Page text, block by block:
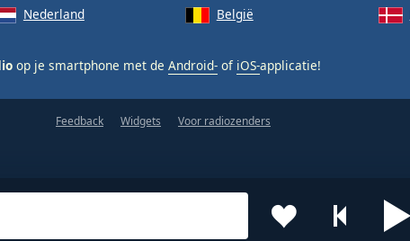
Nederland België
op je smartphone met de Android- of iOS-applicatie!
Feedback Widgets Voor radiozenders